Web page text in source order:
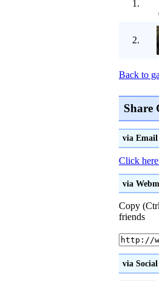
1.
2.
Back to
Share
via Email
Click
via
Copy
friends
via